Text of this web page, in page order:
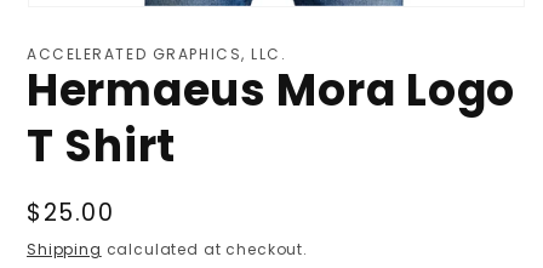
ACCELERATED GRAPHICS, LLC.
Hermaeus Mora Logo
T Shirt
Regular
price
$25.00
Shipping calculated at checkout.